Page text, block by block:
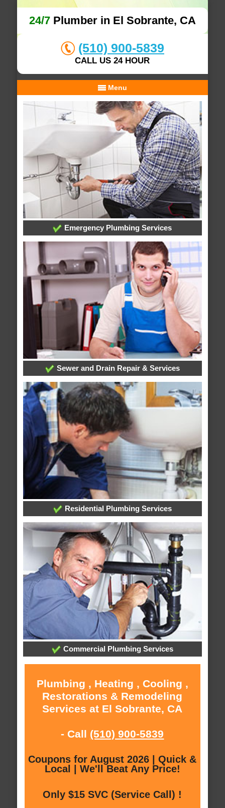
24/7Plumber in El Sobrante, CA
(510) 900-5839
CALL US 24 HOUR
Menu
Emergency Plumbing Services
Sewer and Drain Repair & Services
Residential Plumbing Services
Commercial Plumbing Services
Plumbing , Heating , Cooling ,
Restorations & Remodeling
Services at El Sobrante, CA
- Call (510) 900-5839
Coupons for August 2026 | Quick &
Local | We'll Beat Any Price!
Only $15 SVC (Service Call) !